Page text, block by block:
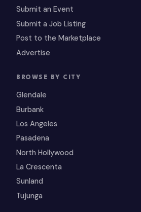
Submit an Event
Submit a Job Listing
Post to the Marketplace
Advertise
BROWSE BY CITY
Glendale
Burbank
Los Angeles
Pasadena
North Hollywood
La Crescenta
Sunland
Tujunga